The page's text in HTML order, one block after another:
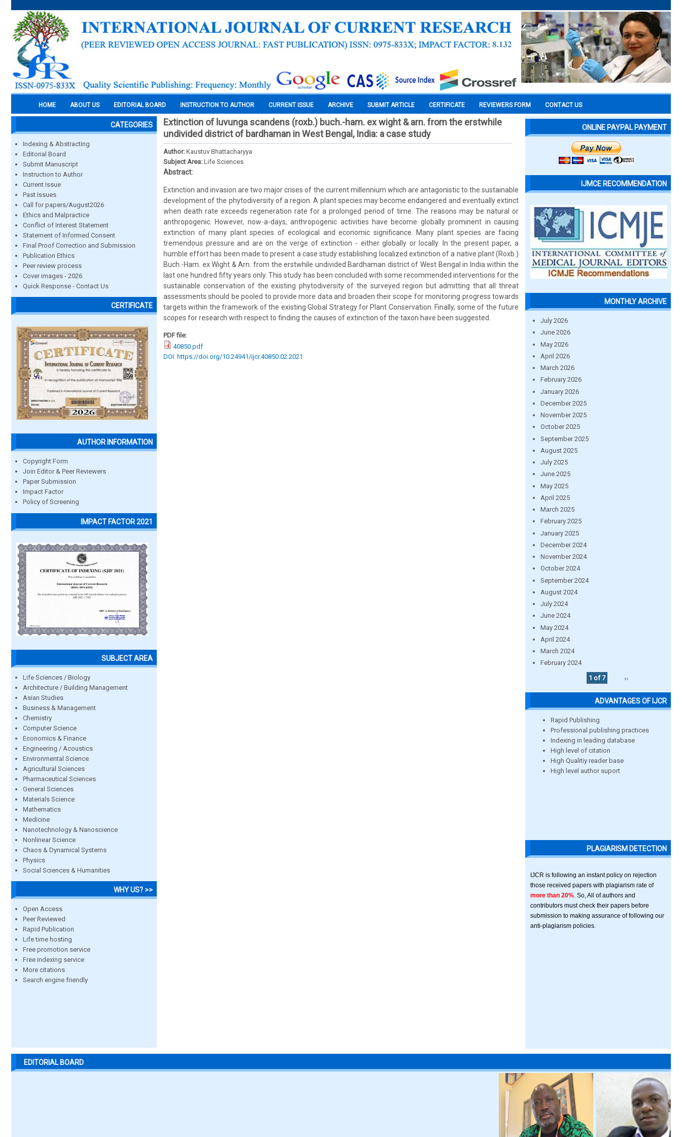
HOME ABOUT US EDITORIAL BOARD INSTRUCTION TO AUTHOR CURRENT ISSUE ARCHIVE SUBMIT ARTICLE CERTIFICATE REVIEWERS FORM CONTACT US
CATEGORIES
Indexing & Abstracting
Editorial Board
Submit Manuscript
Instruction to Author
Current Issue
Past Issues
Call for papers/August2026
Ethics and Malpractice
Conflict of Interest Statement
Statement of Informed Consent
Final Proof Correction and Submission
Publication Ethics
Peer review process
Cover images - 2026
Quick Response - Contact Us
CERTIFICATE
AUTHOR INFORMATION
Copyright Form
Join Editor & Peer Reviewers
Paper Submission
Impact Factor
Policy of Screening
IMPACT FACTOR 2021
SUBJECT AREA
Life Sciences / Biology
Architecture / Building Management
Asian Studies
Business & Management
Chemistry
Computer Science
Economics & Finance
Engineering / Acoustics
Environmental Science
Agricultural Sciences
Pharmaceutical Sciences
General Sciences
Materials Science
Mathematics
Medicine
Nanotechnology & Nanoscience
Nonlinear Science
Chaos & Dynamical Systems
Physics
Social Sciences & Humanities
WHY US? >>
Open Access
Peer Reviewed
Rapid Publication
Life time hosting
Free promotion service
Free indexing service
More citations
Search engine friendly
Extinction of luvunga scandens (roxb.) buch.-ham. ex wight & arn. from the erstwhile
undivided district of bardhaman in West Bengal, India: a case study
Author: Kaustuv Bhattacharyya
Subject Area: Life Sciences
Abstract:
Extinction and invasion are two major crises of the current millennium which are antagonistic to the sustainable
development of the phytodiversity of a region. A plant species may become endangered and eventually extinct
when death rate exceeds regeneration rate for a prolonged period of time. The reasons may be natural or
anthropogenic. However, now-a-days, anthropogenic activities have become globally prominent in causing
extinction of many plant species of ecological and economic significance. Many plant species are facing
tremendous pressure and are on the verge of extinction - either globally or locally. In the present paper, a
humble effort has been made to present a case study establishing localized extinction of a native plant (Roxb.)
Buch.-Ham. ex Wight & Arn. from the erstwhile undivided Bardhaman district of West Bengal in India within the
last one hundred fifty years only. This study has been concluded with some recommended interventions for the
sustainable conservation of the existing phytodiversity of the surveyed region but admitting that all threat
assessments should be pooled to provide more data and broaden their scope for monitoring progress towards
targets within the framework of the existing Global Strategy for Plant Conservation. Finally, some of the future
scopes for research with respect to finding the causes of extinction of the taxon have been suggested.
PDF file:
40850.pdf
DOI: https://doi.org/10.24941/ijcr.40850.02.2021
ONLINE PAYPAL PAYMENT
IJMCE RECOMMENDATION
MONTHLY ARCHIVE
July 2026
June 2026
May 2026
April 2026
March 2026
February 2026
January 2026
December 2025
November 2025
October 2025
September 2025
August 2025
July 2025
June 2025
May 2025
April 2025
March 2025
February 2025
January 2025
December 2024
November 2024
October 2024
September 2024
August 2024
July 2024
June 2024
May 2024
April 2024
March 2024
February 2024
1 of 7
››
ADVANTAGES OF IJCR
Rapid Publishing
Professional publishing practices
Indexing in leading database
High level of citation
High Qualitiy reader base
High level author suport
PLAGIARISM DETECTION
IJCR is following an instant policy on rejection
those received papers with plagiarism rate of
more than 20% . So, All of authors and
contributors must check their papers before
submission to making assurance of following our
anti-plagiarism policies.
EDITORIAL BOARD